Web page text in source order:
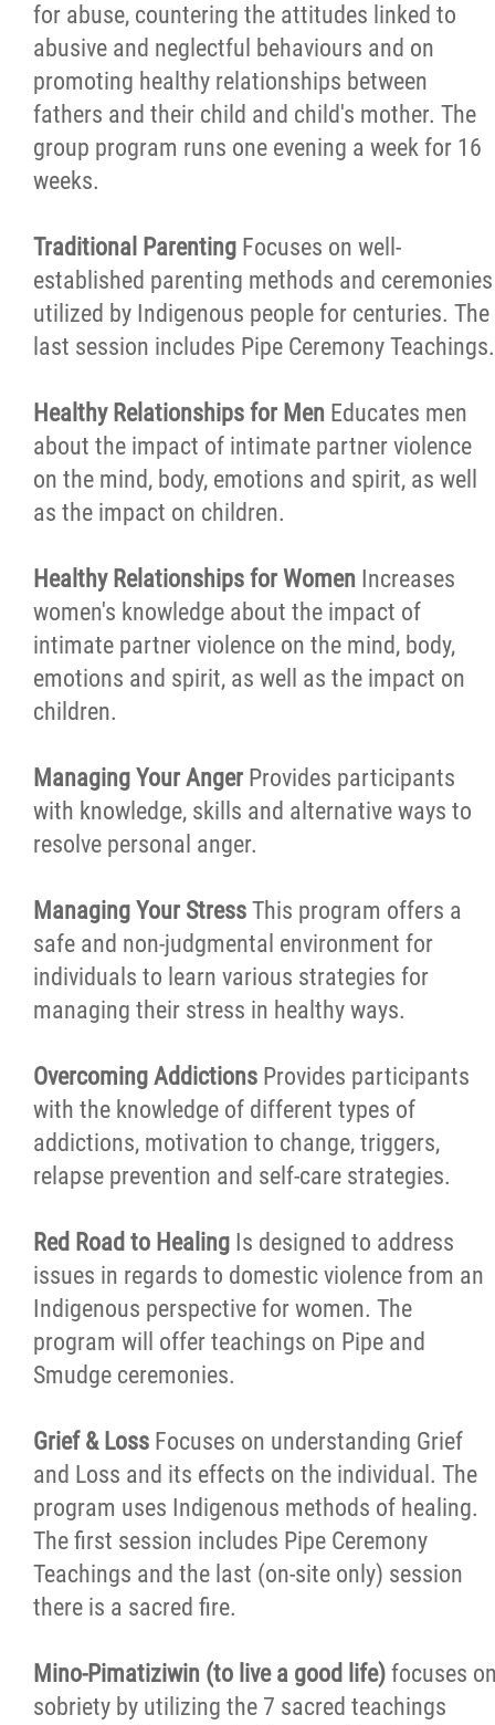
for abuse, countering the attitudes linked to
abusive and neglectful behaviours and on
promoting healthy relationships between
fathers and their child and child's mother. The
group program runs one evening a week for 16
weeks.
Traditional Parenting Focuses on well-
established parenting methods and ceremonies
utilized by Indigenous people for centuries. The
last session includes Pipe Ceremony Teachings.
Healthy Relationships for Men Educates men
about the impact of intimate partner violence
on the mind, body, emotions and spirit, as well
as the impact on children.
Healthy Relationships for Women Increases
women's knowledge about the impact of
intimate partner violence on the mind, body,
emotions and spirit, as well as the impact on
children.
Managing Your Anger Provides participants
with knowledge, skills and alternative ways to
resolve personal anger.
Managing Your Stress This program offers a
safe and non-judgmental environment for
individuals to learn various strategies for
managing their stress in healthy ways.
Overcoming Addictions Provides participants
with the knowledge of different types of
addictions, motivation to change, triggers,
relapse prevention and self-care strategies.
Red Road to Healing Is designed to address
issues in regards to domestic violence from an
Indigenous perspective for women. The
program will offer teachings on Pipe and
Smudge ceremonies.
Grief & Loss Focuses on understanding Grief
and Loss and its effects on the individual. The
program uses Indigenous methods of healing.
The first session includes Pipe Ceremony
Teachings and the last (on-site only) session
there is a sacred fire.
Mino-Pimatiziwin (to live a good life) focuses
sobriety by utilizing the 7 sacred teachings